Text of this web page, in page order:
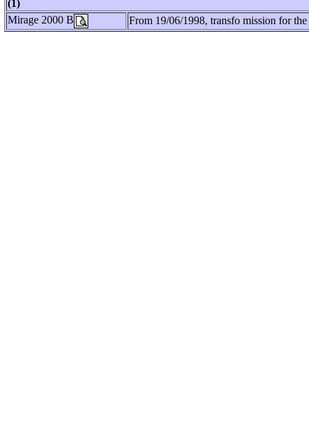
(1)
Mirage 2000 B
From 19/06/1998, transfo mission for